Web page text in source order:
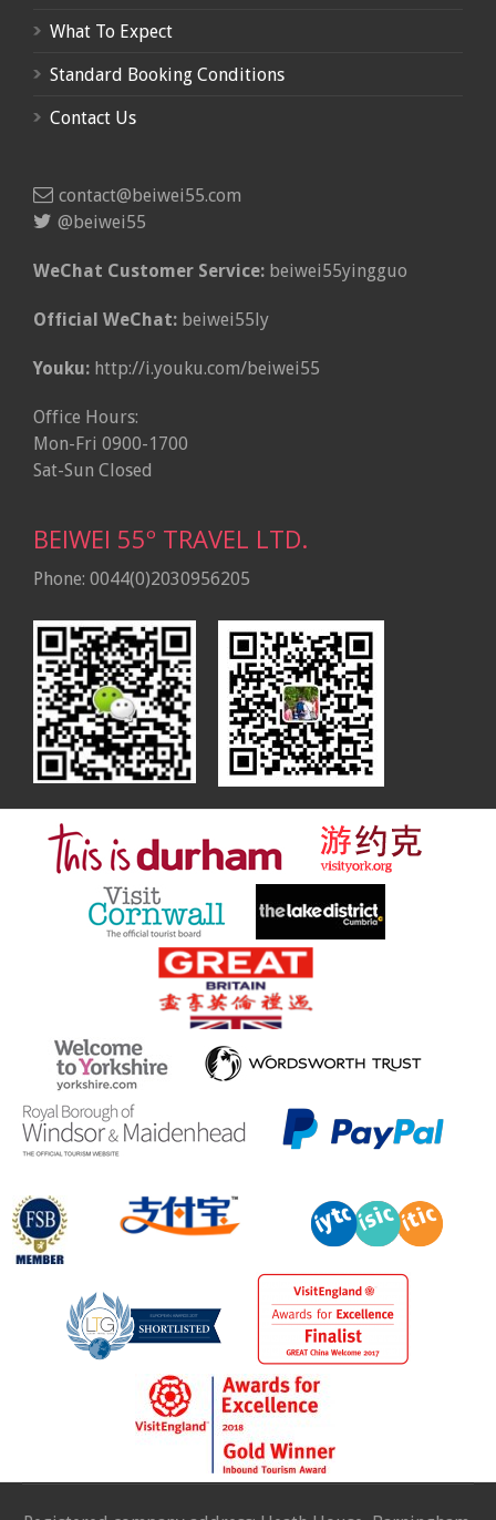
What To Expect
Standard Booking Conditions
Contact Us
contact@beiwei55.com
@beiwei55
WeChat Customer Service: beiwei55yingguo
Official WeChat: beiwei55ly
Youku: http://i.youku.com/beiwei55
Office Hours:
Mon-Fri 0900-1700
Sat-Sun Closed
BEIWEI 55º TRAVEL LTD.
Phone: 0044(0)2030956205